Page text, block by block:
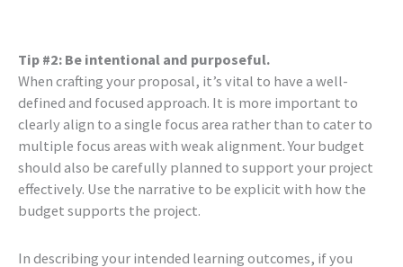
Tip #2: Be intentional and purposeful.
When crafting your proposal, it’s vital to have a well-
defined and focused approach. It is more important to
clearly align to a single focus area rather than to cater to
multiple focus areas with weak alignment. Your budget
should also be carefully planned to support your project
effectively. Use the narrative to be explicit with how the
budget supports the project.
In describing your intended learning outcomes, if you